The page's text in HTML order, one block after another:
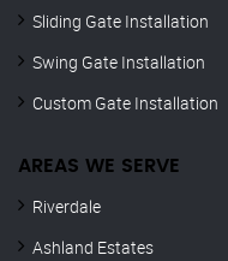
Sliding Gate Installation
Swing Gate Installation
Custom Gate Installation
AREAS WE SERVE
Riverdale
Ashland Estates